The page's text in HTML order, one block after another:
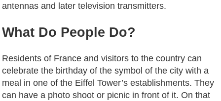
antennas and later television transmitters.
What Do People Do?
Residents of France and visitors to the country can
celebrate the birthday of the symbol of the city with a
meal in one of the Eiffel Tower’s establishments. They
can have a photo shoot or picnic in front of it. On that